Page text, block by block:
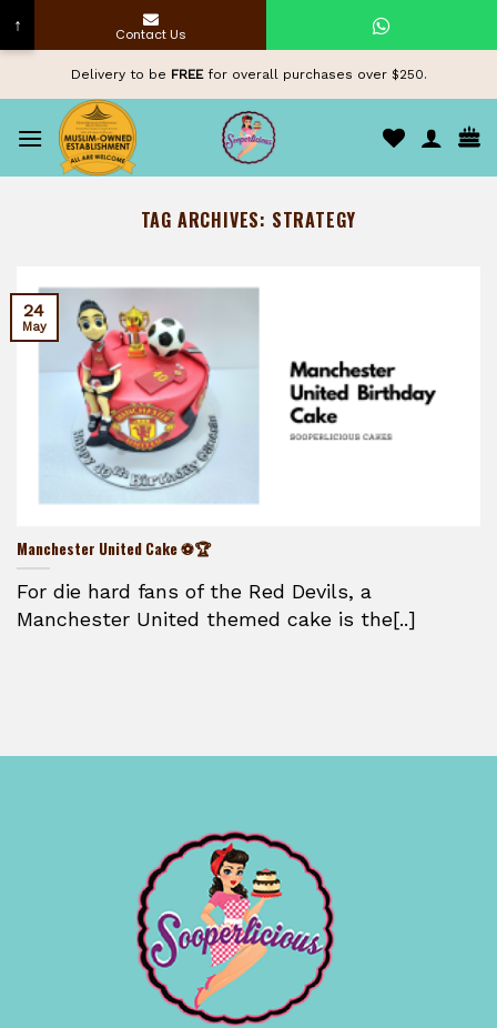
content
Delivery to be FREEfor overall purchases over $250.
TAG ARCHIVES: STRATEGY
Manchester United Cake ⚽🏆
For die hard fans of the Red Devils, a
Manchester United themed cake is the[..]
24
May
↑ Contact Us